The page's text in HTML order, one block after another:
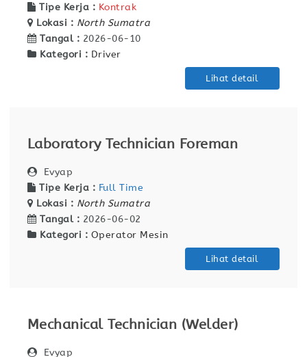
Tipe Kerja : Kontrak
Lokasi : North Sumatra
Tangal : 2026-06-10
Kategori : Driver
Lihat detail
Laboratory Technician Foreman
Evyap
Tipe Kerja : Full Time
Lokasi : North Sumatra
Tangal : 2026-06-02
Kategori : Operator Mesin
Lihat detail
Mechanical Technician (Welder)
Evyap